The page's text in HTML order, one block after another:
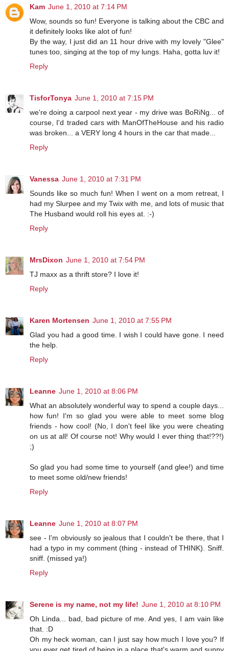
Kam June 1, 2010 at 7:14 PM
Wow, sounds so fun! Everyone is talking about the CBC and
it definitely looks like alot of fun!
By the way, I just did an 11 hour drive with my lovely "Glee"
tunes too, singing at the top of my lungs. Haha, gotta luv it!
Reply
TisforTonya June 1, 2010 at 7:15 PM
we're doing a carpool next year - my drive was BoRiNg... of
course, I'd traded cars with ManOfTheHouse and his radio
was broken... a VERY long 4 hours in the car that made...
Reply
Vanessa June 1, 2010 at 7:31 PM
Sounds like so much fun! When I went on a mom retreat, I
had my Slurpee and my Twix with me, and lots of music that
The Husband would roll his eyes at. :-)
Reply
MrsDixon June 1, 2010 at 7:54 PM
TJ maxx as a thrift store? I love it!
Reply
Karen Mortensen June 1, 2010 at 7:55 PM
Glad you had a good time. I wish I could have gone. I need
the help.
Reply
Leanne June 1, 2010 at 8:06 PM
What an absolutely wonderful way to spend a couple days...
how fun! I'm so glad you were able to meet some blog
friends - how cool! (No, I don't feel like you were cheating
on us at all! Of course not! Why would I ever thing that!??!)
;)
So glad you had some time to yourself (and glee!) and time
to meet some old/new friends!
Reply
Leanne June 1, 2010 at 8:07 PM
see - I'm obviously so jealous that I couldn't be there, that I
had a typo in my comment (thing - instead of THINK). Sniff.
sniff. (missed ya!)
Reply
Serene is my name, not my life! June 1, 2010 at 8:10 PM
Oh Linda... bad, bad picture of me. And yes, I am vain like
that. :D
Oh my heck woman, can I just say how much I love you? If